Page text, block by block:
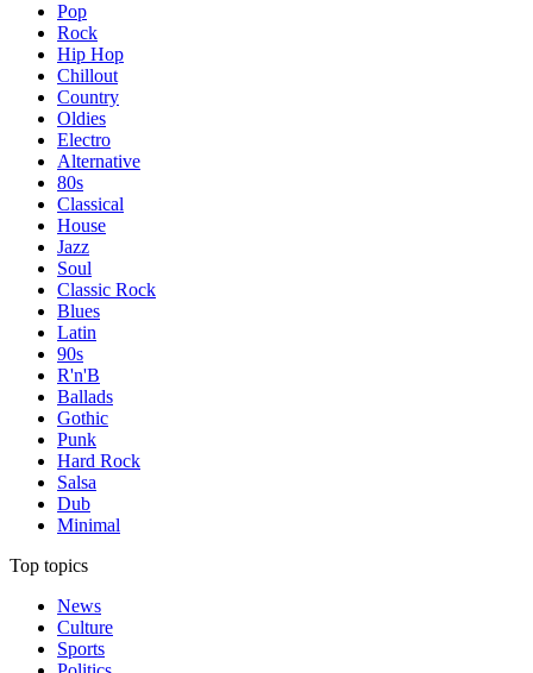
Pop
Rock
Hip Hop
Chillout
Country
Oldies
Electro
Alternative
80s
Classical
House
Jazz
Soul
Classic Rock
Blues
Latin
90s
R'n'B
Ballads
Gothic
Punk
Hard Rock
Salsa
Dub
Minimal
Top topics
News
Culture
Sports